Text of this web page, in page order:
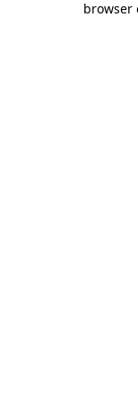
browser